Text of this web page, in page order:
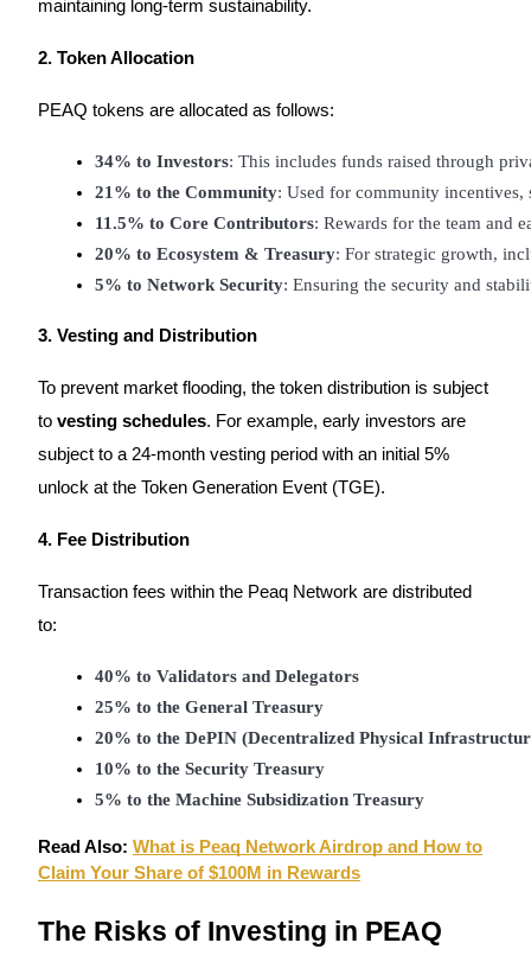
Launchpool
Crypto-backed borrowing service
maintaining long-term sustainability.
2. Token Allocation
PEAQ tokens are allocated as follows:
34% to Investors: This includes funds raised through
21% to the Community: Used for community incentives,
11.5% to Core Contributors: Rewards for the team and
20% to Ecosystem & Treasury: For strategic growth,
5% to Network Security: Ensuring the security and
3. Vesting and Distribution
To prevent market flooding, the token distribution is subject
to vesting schedules. For example, early investors are
subject to a 24-month vesting period with an initial 5%
unlock at the Token Generation Event (TGE).
4. Fee Distribution
Transaction fees within the Peaq Network are distributed
to:
40% to Validators and Delegators
25% to the General Treasury
20% to the DePIN (Decentralized Physical
10% to the Security Treasury
5% to the Machine Subsidization Treasury
Read Also: What is Peaq Network Airdrop and How to
Claim Your Share of $100M in Rewards
The Risks of Investing in PEAQ